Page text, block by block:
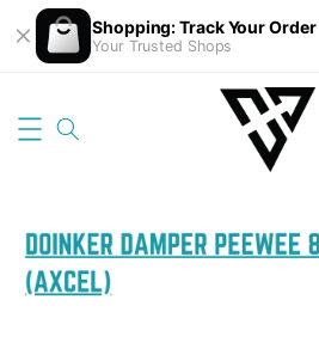
Shopping: Track Your Order
Your Trusted Shops